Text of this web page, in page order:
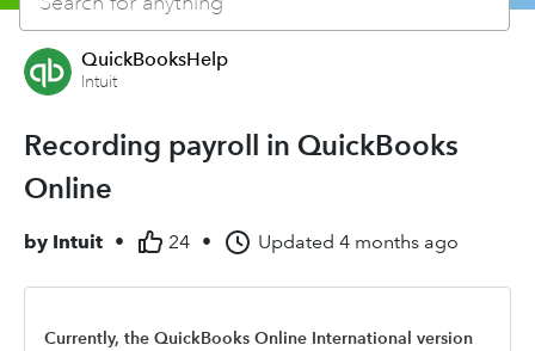
QuickBooksHelp
Intuit
Recording payroll in QuickBooks
Online
by Intuit • 24 • Updated 4 months ago
Currently, the QuickBooks Online International version